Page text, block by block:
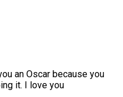
an Oscar because you
it. I love you